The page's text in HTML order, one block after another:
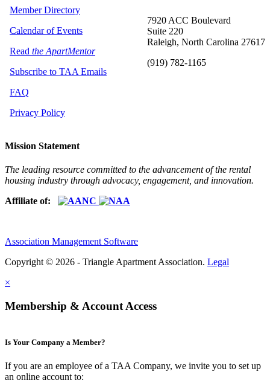
7920 ACC Boulevard
Suite 220
Raleigh, North Carolina 27617
(919) 782-1165
Member Directory
Calendar of Events
Read the ApartMentor
Subscribe to TAA Emails
FAQ
Privacy Policy
Mission Statement
The leading resource committed to the advancement of the rental
housing industry through advocacy, engagement, and innovation.
Affiliate of:
Association Management Software
Copyright © 2026 - Triangle Apartment Association. Legal
×
Membership & Account Access
Is Your Company a Member?
If you are an employee of a TAA Company, we invite you to set up
an online account to: